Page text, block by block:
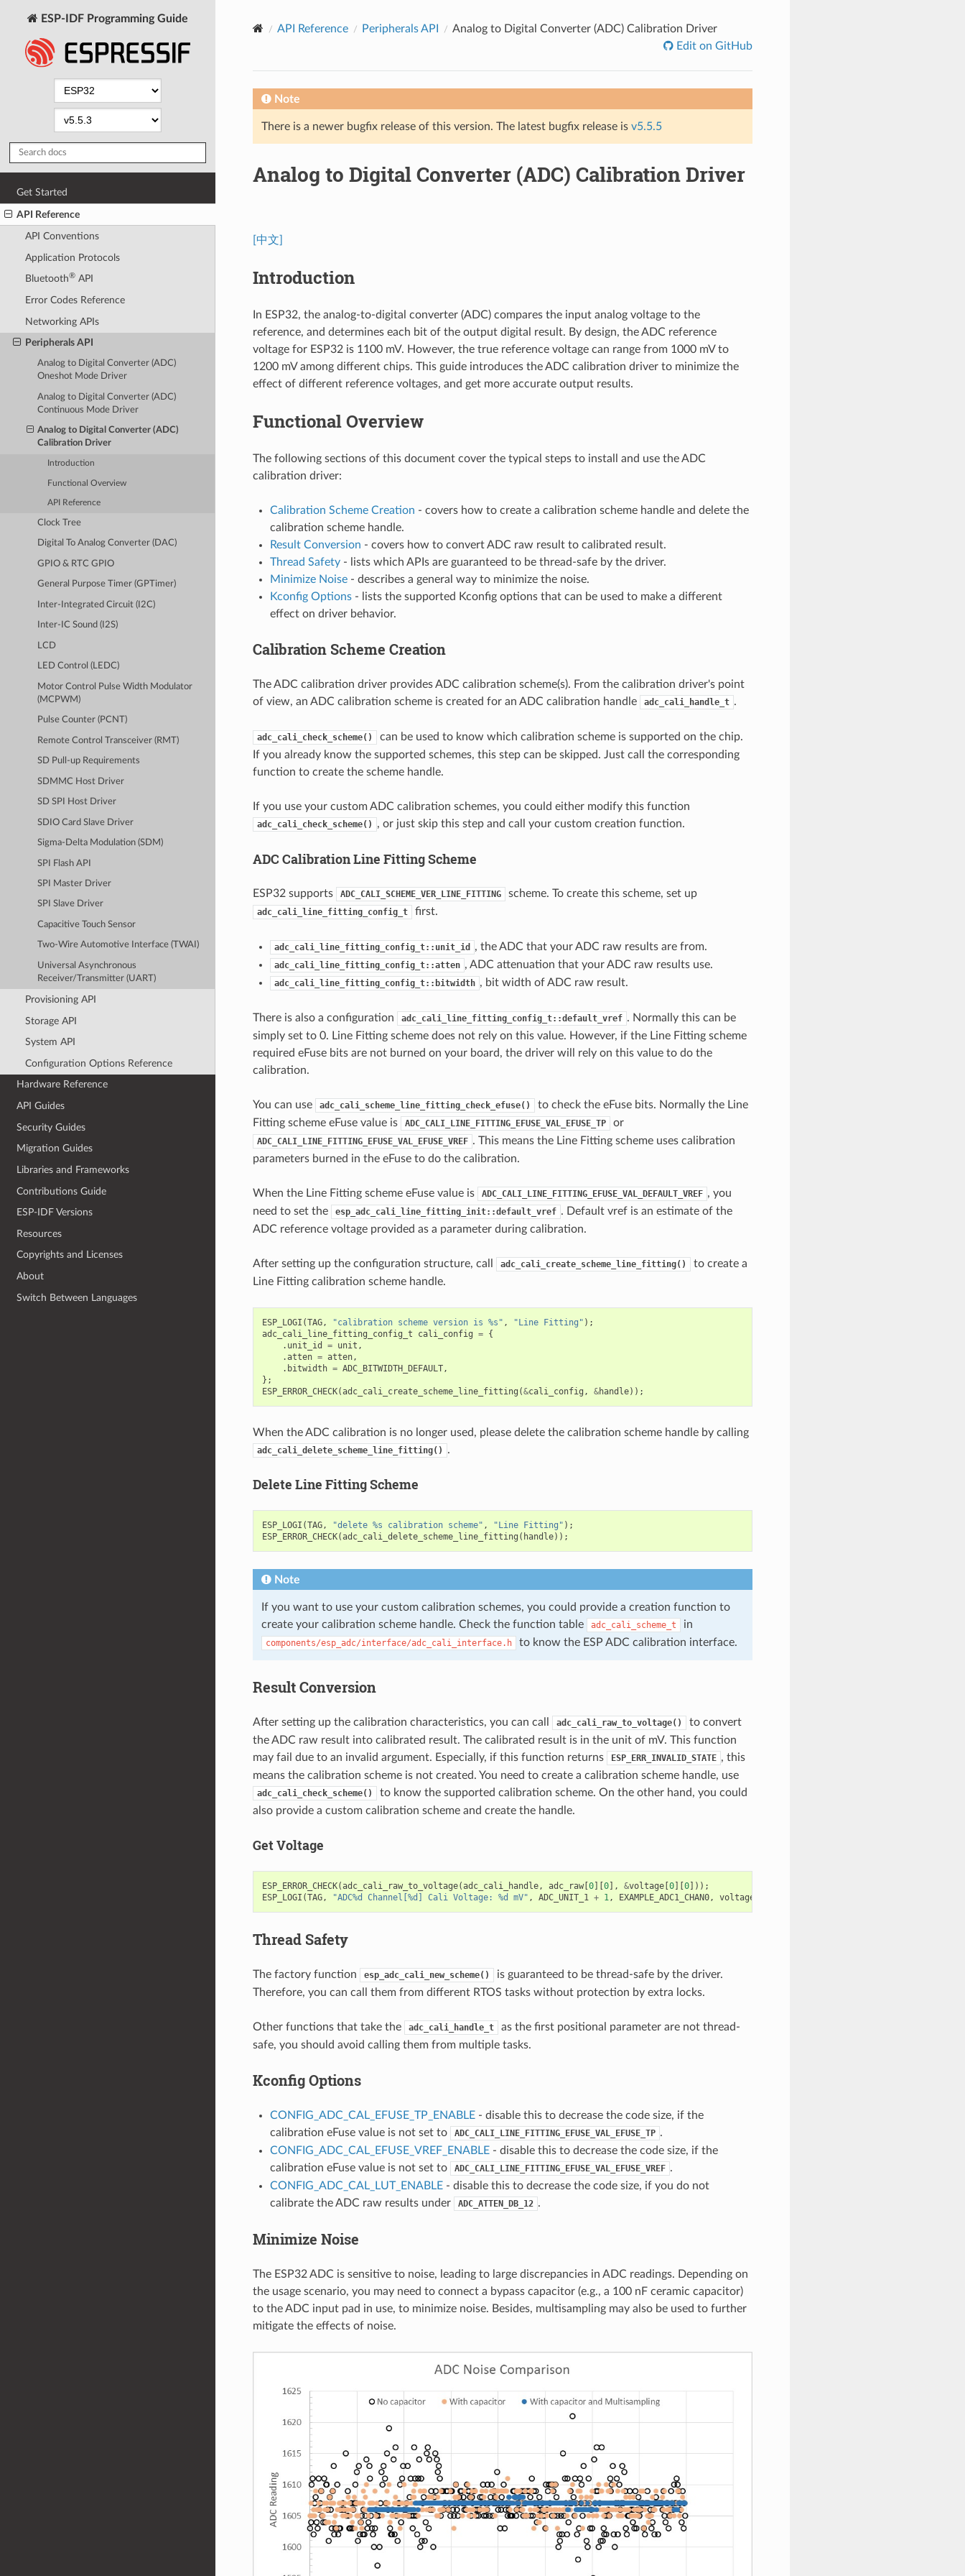
ESP-IDF Programming Guide
Get Started
API Reference
API Conventions
Application Protocols
Bluetooth®API
Error Codes Reference
Networking APIs
Peripherals API
Analog to Digital Converter (ADC)
Oneshot Mode Driver
Analog to Digital Converter (ADC)
Continuous Mode Driver
Analog to Digital Converter (ADC)
Calibration Driver
Introduction
Functional Overview
API Reference
Clock Tree
Digital To Analog Converter (DAC)
GPIO & RTC GPIO
General Purpose Timer (GPTimer)
Inter-Integrated Circuit (I2C)
Inter-IC Sound (I2S)
LCD
LED Control (LEDC)
Motor Control Pulse Width Modulator
(MCPWM)
Pulse Counter (PCNT)
Remote Control Transceiver (RMT)
SD Pull-up Requirements
SDMMC Host Driver
SD SPI Host Driver
SDIO Card Slave Driver
Sigma-Delta Modulation (SDM)
SPI Flash API
SPI Master Driver
SPI Slave Driver
Capacitive Touch Sensor
Two-Wire Automotive Interface (TWAI)
Universal Asynchronous
Receiver/Transmitter (UART)
Provisioning API
Storage API
System API
Configuration Options Reference
Hardware Reference
API Guides
Security Guides
Migration Guides
Libraries and Frameworks
Contributions Guide
ESP-IDF Versions
Resources
Copyrights and Licenses
About
Switch Between Languages
API Reference Peripherals API
Analog to Digital Converter (ADC) Calibration Driver
Edit on GitHub
Note
There is a newer bugfix release of this version. The latest bugfix release is v5.5.5
Analog to Digital Converter (ADC) Calibration Driver
[中文]
Introduction
In ESP32, the analog-to-digital converter (ADC) compares the input analog voltage to the
reference, and determines each bit of the output digital result. By design, the ADC reference
voltage for ESP32 is 1100 mV. However, the true reference voltage can range from 1000 mV to
1200 mV among different chips. This guide introduces the ADC calibration driver to minimize the
effect of different reference voltages, and get more accurate output results.
Functional Overview
The following sections of this document cover the typical steps to install and use the ADC
calibration driver:
Calibration Scheme Creation - covers how to create a calibration scheme handle and delete the
calibration scheme handle.
Result Conversion - covers how to convert ADC raw result to calibrated result.
Thread Safety- lists which APIs are guaranteed to be thread-safe by the driver.
Minimize Noise- describes a general way to minimize the noise.
Kconfig Options- lists the supported Kconfig options that can be used to make a different
effect on driver behavior.
Calibration Scheme Creation
The ADC calibration driver provides ADC calibration scheme(s). From the calibration driver's point
of view, an ADC calibration scheme is created for an ADC calibration handle
adc_cali_handle_t .
adc_cali_check_scheme()
can be used to know which calibration scheme is supported on the chip.
If you already know the supported schemes, this step can be skipped. Just call the corresponding
function to create the scheme handle.
If you use your custom ADC calibration schemes, you could either modify this function
adc_cali_check_scheme() , or just skip this step and call your custom creation function.
ADC Calibration Line Fitting Scheme
ESP32 supports ADC_CALI_SCHEME_VER_LINE_FITTING scheme. To create this scheme, set up
adc_cali_line_fitting_config_t first.
adc_cali_line_fitting_config_t::unit_id , the ADC that your ADC raw results are from.
adc_cali_line_fitting_config_t::atten , ADC attenuation that your ADC raw results use.
adc_cali_line_fitting_config_t::bitwidth , bit width of ADC raw result.
There is also a configuration adc_cali_line_fitting_config_t::default_vref . Normally this can be
simply set to 0. Line Fitting scheme does not rely on this value. However, if the Line Fitting scheme
required eFuse bits are not burned on your board, the driver will rely on this value to do the
calibration.
You can use adc_cali_scheme_line_fitting_check_efuse()
to check the eFuse bits. Normally the Line
Fitting scheme eFuse value is
ADC_CALI_LINE_FITTING_EFUSE_VAL_EFUSE_TP or
ADC_CALI_LINE_FITTING_EFUSE_VAL_EFUSE_VREF . This means the Line Fitting scheme uses calibration
parameters burned in the eFuse to do the calibration.
When the Line Fitting scheme eFuse value is ADC_CALI_LINE_FITTING_EFUSE_VAL_DEFAULT_VREF , you
need to set the
esp_adc_cali_line_fitting_init::default_vref . Default vref is an estimate of the
ADC reference voltage provided as a parameter during calibration.
After setting up the configuration structure, call adc_cali_create_scheme_line_fitting()
to create a
Line Fitting calibration scheme handle.
ESP_LOGI (TAG, "calibration scheme version is %s" , "Line Fitting" );
adc_cali_line_fitting_config_t
cali_config = {
. unit_id = unit ,
.atten = atten,
. bitwidth = ADC_BITWIDTH_DEFAULT,
};
ESP_ERROR_CHECK(adc_cali_create_scheme_line_fitting (&cali_config , &handle));
When the ADC calibration is no longer used, please delete the calibration scheme handle by calling
adc_cali_delete_scheme_line_fitting() .
Delete Line Fitting Scheme
ESP_LOGI (TAG, "delete %s calibration scheme" , "Line Fitting" );
ESP_ERROR_CHECK(adc_cali_delete_scheme_line_fitting ( handle));
Note
If you want to use your custom calibration schemes, you could provide a creation function to
create your calibration scheme handle. Check the function table
adc_cali_scheme_t in
components/esp_adc/interface/adc_cali_interface.h to know the ESP ADC calibration interface.
Result Conversion
After setting up the calibration characteristics, you can call adc_cali_raw_to_voltage()
to convert
the ADC raw result into calibrated result. The calibrated result is in the unit of mV. This function
may fail due to an invalid argument. Especially, if this function returns
ESP_ERR_INVALID_STATE , this
means the calibration scheme is not created. You need to create a calibration scheme handle, use
adc_cali_check_scheme()
to know the supported calibration scheme. On the other hand, you could
also provide a custom calibration scheme and create the handle.
Get Voltage
ESP_ERROR_CHECK(adc_cali_raw_to_voltage(adc_cali_handle, adc_raw[0][0], &voltage[0][0]));
ESP_LOGI (TAG, "ADC%d Channel[%d] Cali Voltage: %d mV" , ADC_UNIT_1 + 1, EXAMPLE_ADC1_CHAN0, voltage
Thread Safety
The factory function esp_adc_cali_new_scheme()
is guaranteed to be thread-safe by the driver.
Therefore, you can call them from different RTOS tasks without protection by extra locks.
Other functions that take the adc_cali_handle_t
as the first positional parameter are not thread-
safe, you should avoid calling them from multiple tasks.
Kconfig Options
CONFIG_ADC_CAL_EFUSE_TP_ENABLE- disable this to decrease the code size, if the
calibration eFuse value is not set to
ADC_CALI_LINE_FITTING_EFUSE_VAL_EFUSE_TP .
CONFIG_ADC_CAL_EFUSE_VREF_ENABLE- disable this to decrease the code size, if the
calibration eFuse value is not set to
ADC_CALI_LINE_FITTING_EFUSE_VAL_EFUSE_VREF .
CONFIG_ADC_CAL_LUT_ENABLE- disable this to decrease the code size, if you do not
calibrate the ADC raw results under
ADC_ATTEN_DB_12 .
Minimize Noise
The ESP32 ADC is sensitive to noise, leading to large discrepancies in ADC readings. Depending on
the usage scenario, you may need to connect a bypass capacitor (e.g., a 100 nF ceramic capacitor)
to the ADC input pad in use, to minimize noise. Besides, multisampling may also be used to further
mitigate the effects of noise.